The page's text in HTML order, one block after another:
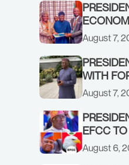
THE
MARKET
August 7,
WITH
OVER
ADENIYI
August 7,
EFCC
ORDER
August 6,